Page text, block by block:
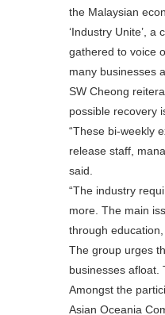
the Malaysian
‘Industry Unite’,
gathered to voice
many businesses
SW Cheong
possible recovery
“These bi-weekly
release staff,
said.
“The industry
more. The main
through
The group urges
businesses afloat.
Amongst the
Asian Oceania